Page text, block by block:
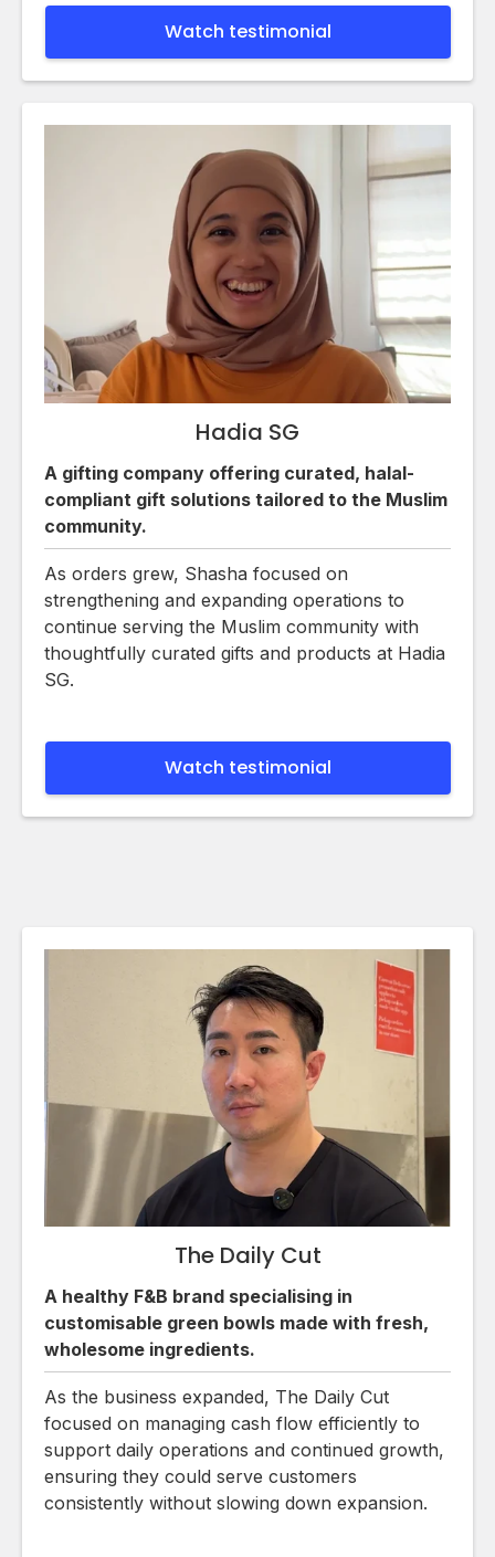
Watch testimonial
Hadia SG
A gifting company offering curated, halal-
compliant gift solutions tailored to the Muslim
community.
As orders grew, Shasha focused on
strengthening and expanding operations to
continue serving the Muslim community with
thoughtfully curated gifts and products at Hadia
SG.
Watch testimonial
The Daily Cut
A healthy F&B brand specialising in
customisable green bowls made with fresh,
wholesome ingredients.
As the business expanded, The Daily Cut
focused on managing cash flow efficiently to
support daily operations and continued growth,
ensuring they could serve customers
consistently without slowing down expansion.